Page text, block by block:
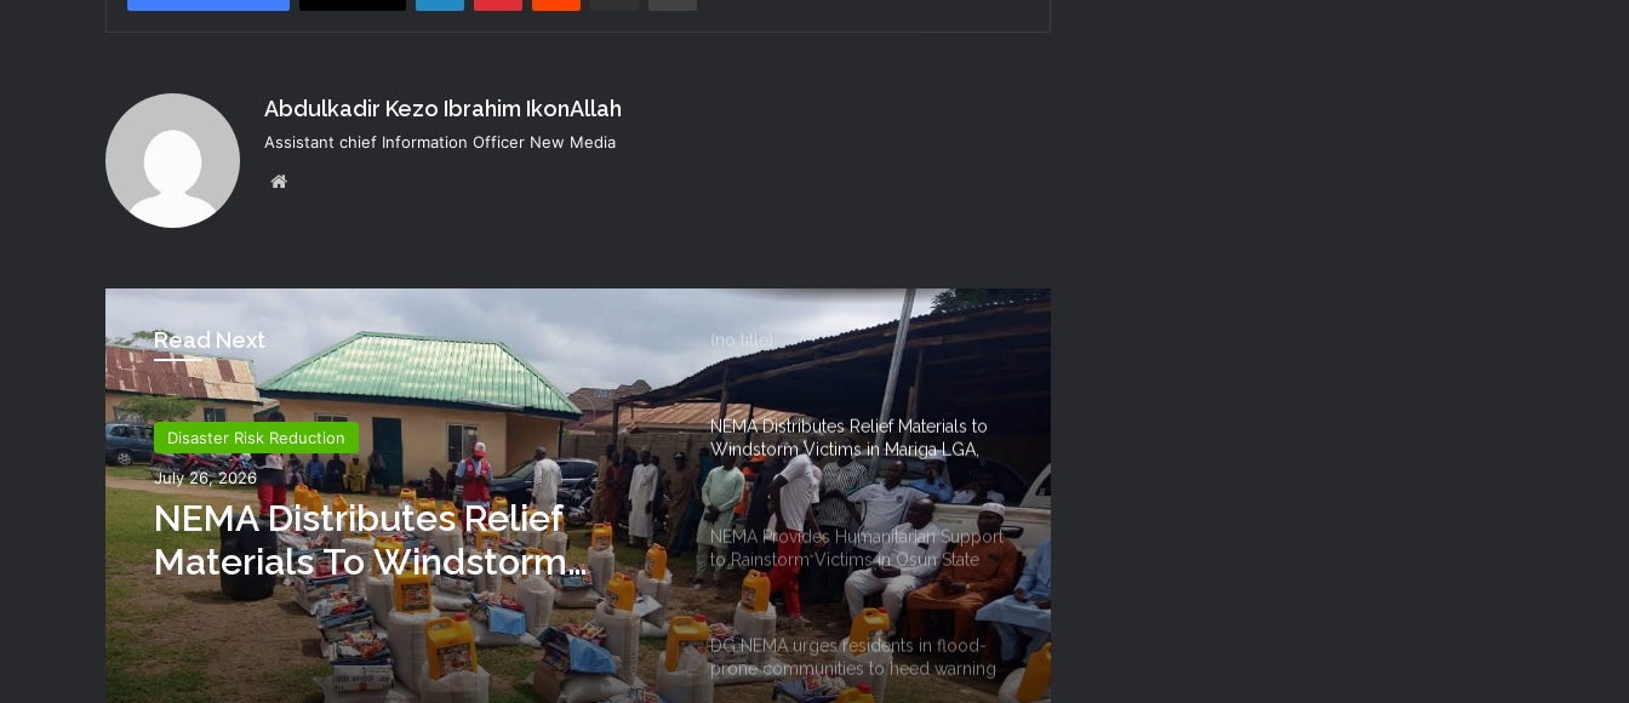
Abdulkadir Kezo Ibrahim IkonAllah
Assistant chief Information Officer New Media
Read Next
Disaster Risk Reduction
July 26, 2026
NEMA Distributes Relief
Materials To Windstorm
Victims In Mariga LGA, Niger
State
(no title)
NEMA Distributes Relief Materials to
Windstorm Victims in Mariga LGA,
Niger State
NEMA Provides Humanitarian Support
to Rainstorm Victims in Osun State
DG NEMA urges residents in flood-
prone communities to heed warning
alerts, relocate to safe locations